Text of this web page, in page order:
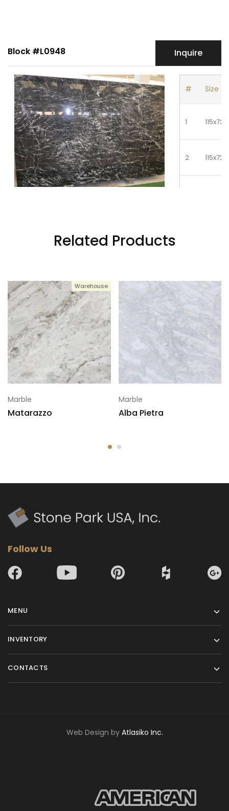
Block #L0948 Inquire
# Size
1 115x72
2 115x72
6
Related Products
Warehouse
Marble
Matarazzo
Marble
Alba Pietra
Follow Us
MENU
INVENTORY
CONTACTS
Web Design by Atlasiko Inc.